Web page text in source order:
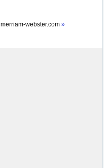
merriam-webster.com »